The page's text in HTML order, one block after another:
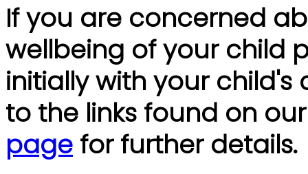
If you are concerned
wellbeing of your child
initially with your child's
to the links found on
page for further details.